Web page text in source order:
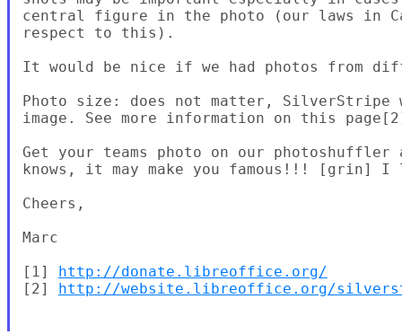
central figure in the photo (our laws in
respect to this).
It would be nice if we had photos from
Photo size: does not matter,
image. See more information on this
Get your teams photo on our photoshuffler
knows, it may make you famous!!!
Cheers,
Marc
[1] http://donate.libreoffice.org/
[2] http://website.libreoffice.org/